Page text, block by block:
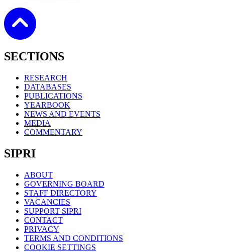
SECTIONS
RESEARCH
DATABASES
PUBLICATIONS
YEARBOOK
NEWS AND EVENTS
MEDIA
COMMENTARY
SIPRI
ABOUT
GOVERNING BOARD
STAFF DIRECTORY
VACANCIES
SUPPORT SIPRI
CONTACT
PRIVACY
TERMS AND CONDITIONS
COOKIE SETTINGS